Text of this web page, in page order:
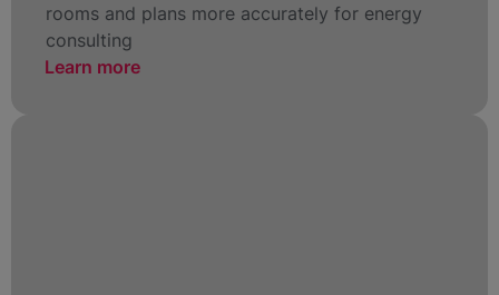
rooms and plans more accurately for energy
consulting
Learn more